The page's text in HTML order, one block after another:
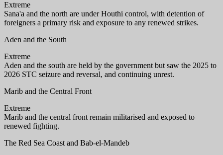
Extreme
Sana'a and the north are under Houthi control, with detention of
foreigners a primary risk and exposure to any renewed strikes.
Aden and the South
Extreme
Aden and the south are held by the government but saw the 2025 to
2026 STC seizure and reversal, and continuing unrest.
Marib and the Central Front
Extreme
Marib and the central front remain militarised and exposed to
renewed fighting.
The Red Sea Coast and Bab-el-Mandeb